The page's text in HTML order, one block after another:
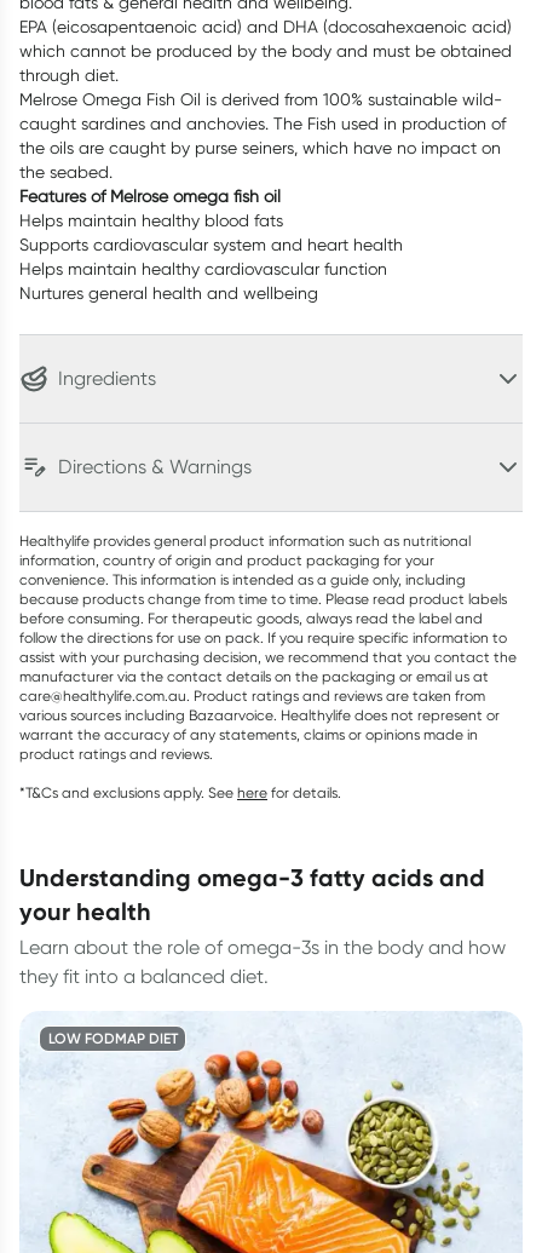
EPA (eicosapentaenoic acid) and DHA (docosahexaenoic acid)
which cannot be produced by the body and must be obtained
through diet.
Melrose Omega Fish Oil is derived from 100% sustainable wild-
caught sardines and anchovies. The Fish used in production of
the oils are caught by purse seiners, which have no impact on
the seabed.
Features of Melrose omega fish oil
Helps maintain healthy blood fats
Supports cardiovascular system and heart health
Helps maintain healthy cardiovascular function
Nurtures general health and wellbeing
Ingredients
Directions & Warnings
Healthylife provides general product information such as nutritional
information, country of origin and product packaging for your
convenience. This information is intended as a guide only, including
because products change from time to time. Please read product labels
before consuming. For therapeutic goods, always read the label and
follow the directions for use on pack. If you require specific information to
assist with your purchasing decision, we recommend that you contact the
manufacturer via the contact details on the packaging or email us at
care@healthylife.com.au. Product ratings and reviews are taken from
various sources including Bazaarvoice. Healthylife does not represent or
warrant the accuracy of any statements, claims or opinions made in
product ratings and reviews.
*T&Cs and exclusions apply. See here for details.
understanding omega-3 fatty acids and
your health
Learn about the role of omega-3s in the body and how
they fit into a balanced diet.
LOW FODMAP DIET